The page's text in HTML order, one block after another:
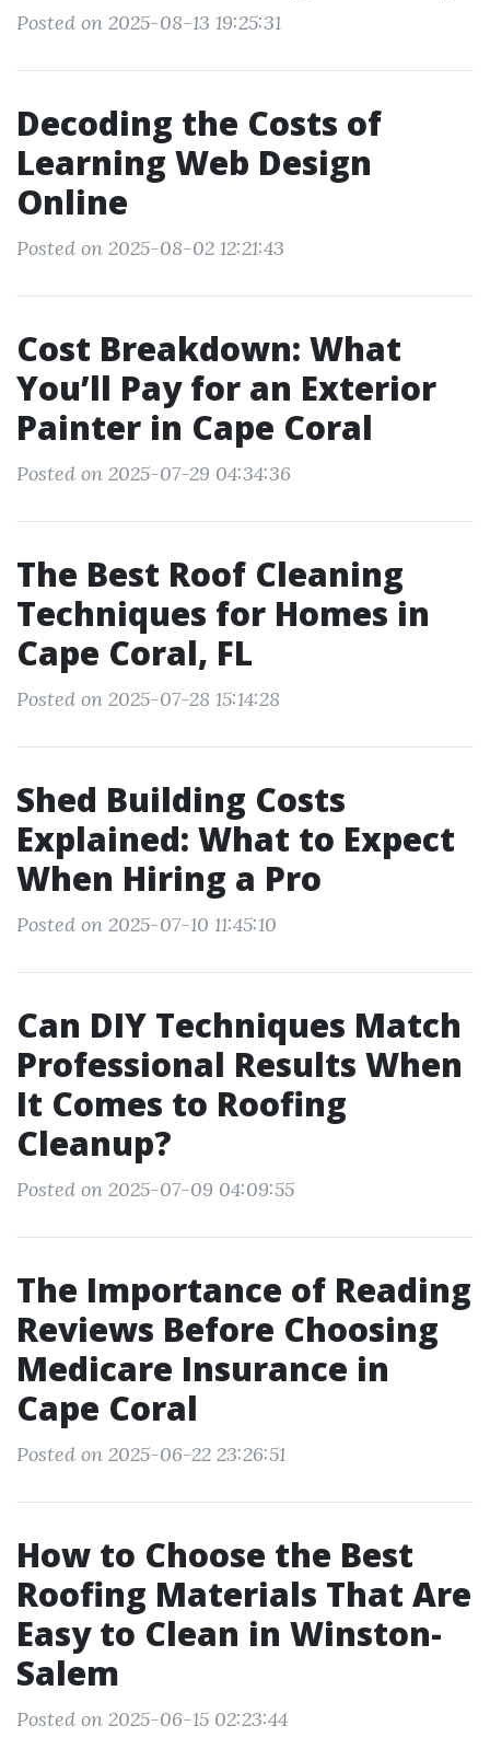
Posted on 2025-08-13 19:25:31
Decoding the Costs of
Learning Web Design
Online
Posted on 2025-08-02 12:21:43
Cost Breakdown: What
You’ll Pay for an Exterior
Painter in Cape Coral
Posted on 2025-07-29 04:34:36
The Best Roof Cleaning
Techniques for Homes in
Cape Coral, FL
Posted on 2025-07-28 15:14:28
Shed Building Costs
Explained: What to Expect
When Hiring a Pro
Posted on 2025-07-10 11:45:10
Can DIY Techniques Match
Professional Results When
It Comes to Roofing
Cleanup?
Posted on 2025-07-09 04:09:55
The Importance of Reading
Reviews Before Choosing
Medicare Insurance in
Cape Coral
Posted on 2025-06-22 23:26:51
How to Choose the Best
Roofing Materials That Are
Easy to Clean in Winston-
Salem
Posted on 2025-06-15 02:23:44